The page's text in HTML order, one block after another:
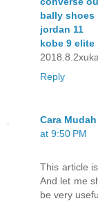
bally shoes
jordan 11
kobe 9 elite
Reply
Cara
at 9:50 PM
This article
And let me
be very